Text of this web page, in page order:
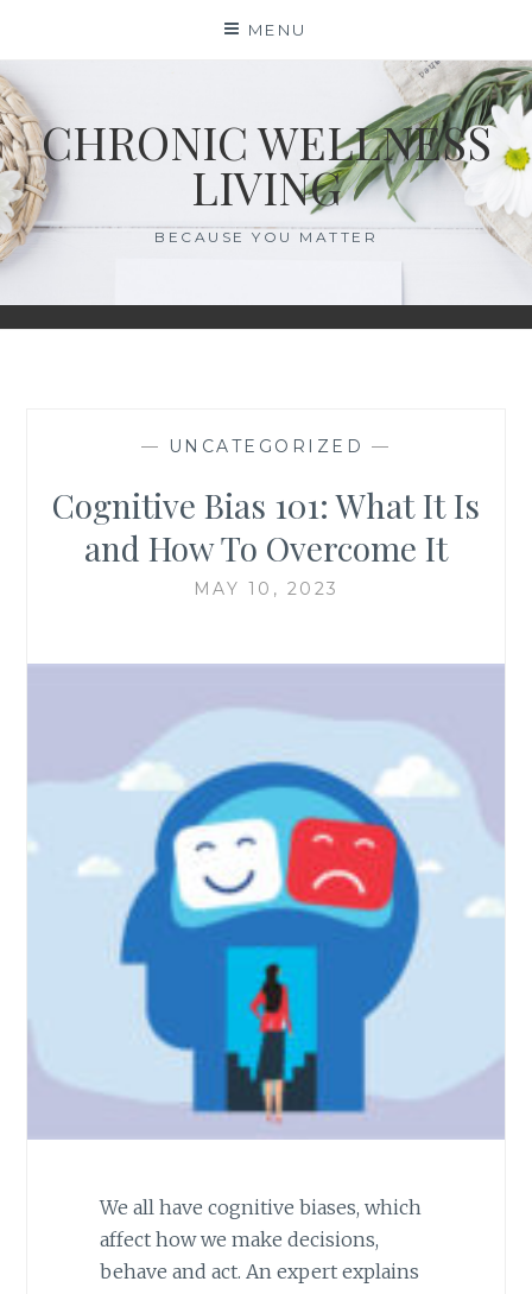
content
MENU
CHRONIC WELLNESS
LIVING
BECAUSE YOU MATTER
— UNCATEGORIZED —
Cognitive Bias 101: What It Is
and How To Overcome It
MAY 10, 2023
We all have cognitive biases, which
affect how we make decisions,
behave and act. An expert explains